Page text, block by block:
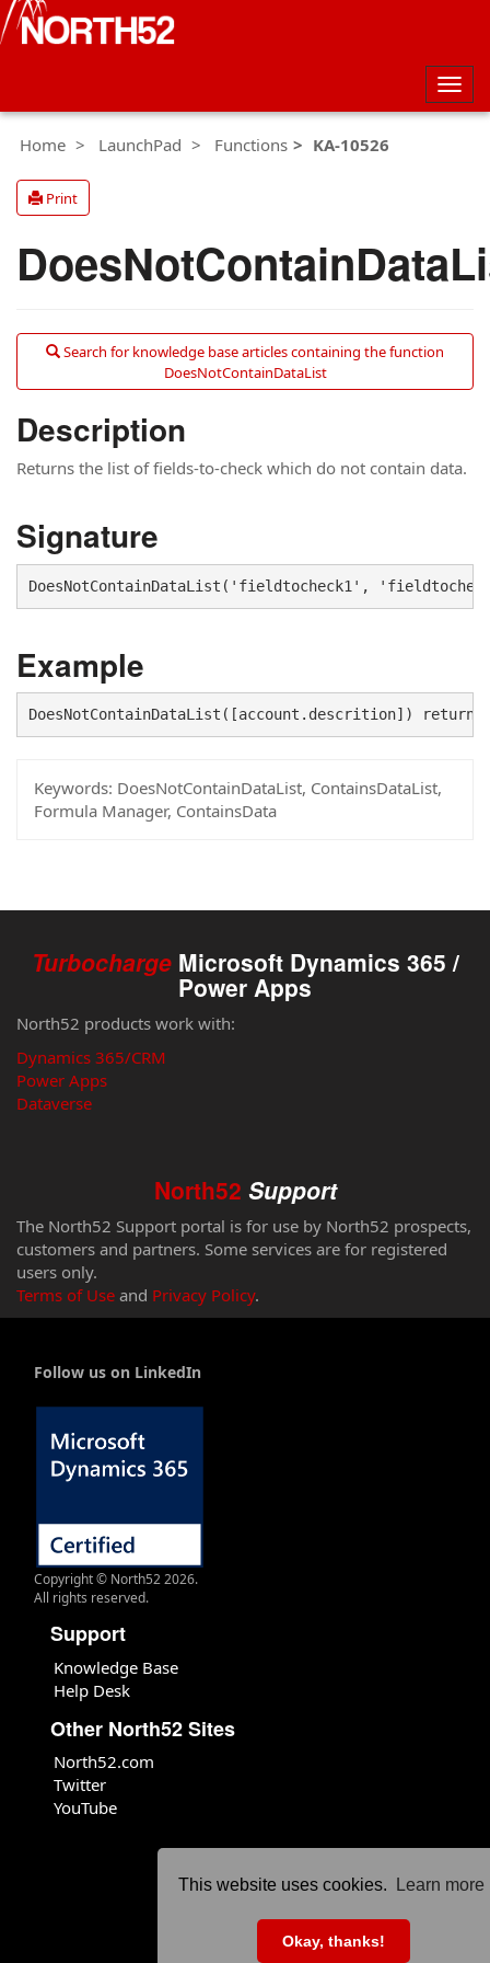
This website uses cookies. Learn more
Okay, thanks!
Home
LaunchPad Functions KA-10526
Print
Search for knowledge base articles containing the function
DoesNotContainDataList
Description
Returns the list of fields-to-check which do not contain data.
Signature
DoesNotContainDataList('fieldtocheck1',
Example
DoesNotContainDataList([account.descrition])
Keywords: DoesNotContainDataList, ContainsDataList,
Formula Manager, ContainsData
Turbocharge Microsoft Dynamics 365 /
Power Apps
North52 products work with:
Dynamics 365/CRM
Power Apps
Dataverse
North52 Support
The North52 Support portal is for use by North52 prospects,
customers and partners. Some services are for registered
users only.
Terms of Use and Privacy Policy.
Follow us on LinkedIn
Copyright © North52 2026.
All rights reserved.
Support
Knowledge Base
Help Desk
Other North52 Sites
North52.com
Twitter
YouTube